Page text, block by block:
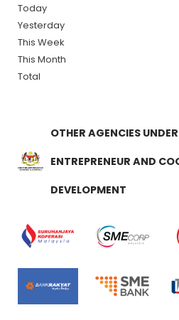
Today
Yesterday
This Week
This Month
Total
OTHER AGENCIES
ENTREPRENEUR AND
DEVELOPMENT